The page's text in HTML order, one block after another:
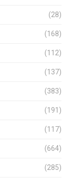
(28)
(168)
(112)
(137)
(383)
(191)
(117)
(664)
(285)